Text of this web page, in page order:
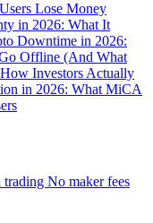
Lose Money
in 2026: What It
Downtime in 2026:
Offline (And What
Investors Actually
in 2026: What MiCA
trading No maker fees